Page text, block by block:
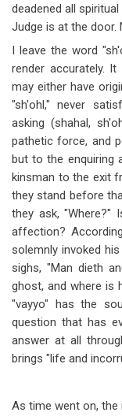
deadened all
Judge is at the door.
I leave the word
render accurately.
may either have
"sh'ohl," never
asking (shahal,
pathetic force, and
but to the enquiring
kinsman to the exit
they stand before
they ask, "Where?"
affection?
solemnly invoked
sighs, "Man dieth
ghost, and where is
"vayyo" has the
question that has
answer at all
brings "life and
As time went on,